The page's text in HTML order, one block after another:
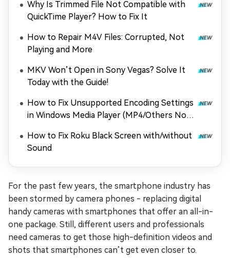
Why Is Trimmed File Not Compatible with
QuickTime Player? How to Fix It
How to Repair M4V Files: Corrupted, Not
Playing and More
MKV Won’t Open in Sony Vegas? Solve It
Today with the Guide!
How to Fix Unsupported Encoding Settings
in Windows Media Player (MP4/Others Not
How to Fix Roku Black Screen with/without
Sound
For the past few years, the smartphone industry has
been stormed by camera phones - replacing digital
handy cameras with smartphones that offer an all-in-
one package. Still, different users and professionals
need cameras to get those high-definition videos and
shots that smartphones can’t get even closer to.